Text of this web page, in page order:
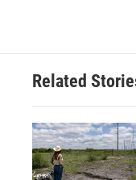
Related